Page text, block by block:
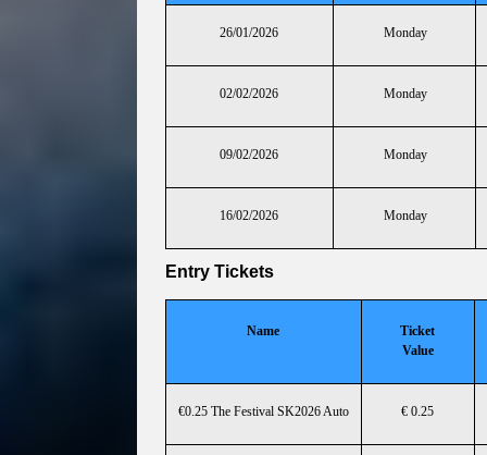
26/01/2026 Monday
02/02/2026 Monday
09/02/2026 Monday
16/02/2026 Monday
Entry Tickets
Name
Ticket
Value
€0.25 The Festival SK2026 Auto € 0.25